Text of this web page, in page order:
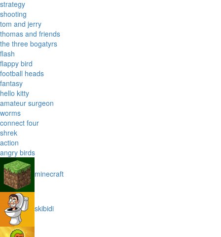
strategy
shooting
tom and jerry
thomas and friends
the three bogatyrs
flash
flappy bird
football heads
fantasy
hello kitty
amateur surgeon
worms
connect four
shrek
action
angry birds
minecraft
skibidi